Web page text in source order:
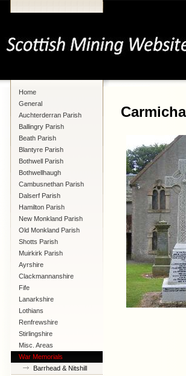
Home
General
Auchterderran Parish
Ballingry Parish
Beath Parish
Blantyre Parish
Bothwell Parish
Bothwellhaugh
Cambusnethan Parish
Dalserf Parish
Hamilton Parish
New Monkland Parish
Old Monkland Parish
Shotts Parish
Muirkirk Parish
Ayrshire
Clackmannanshire
Fife
Lanarkshire
Lothians
Renfrewshire
Stirlingshire
Misc. Areas
War Memorials
Barrhead & Nitshill